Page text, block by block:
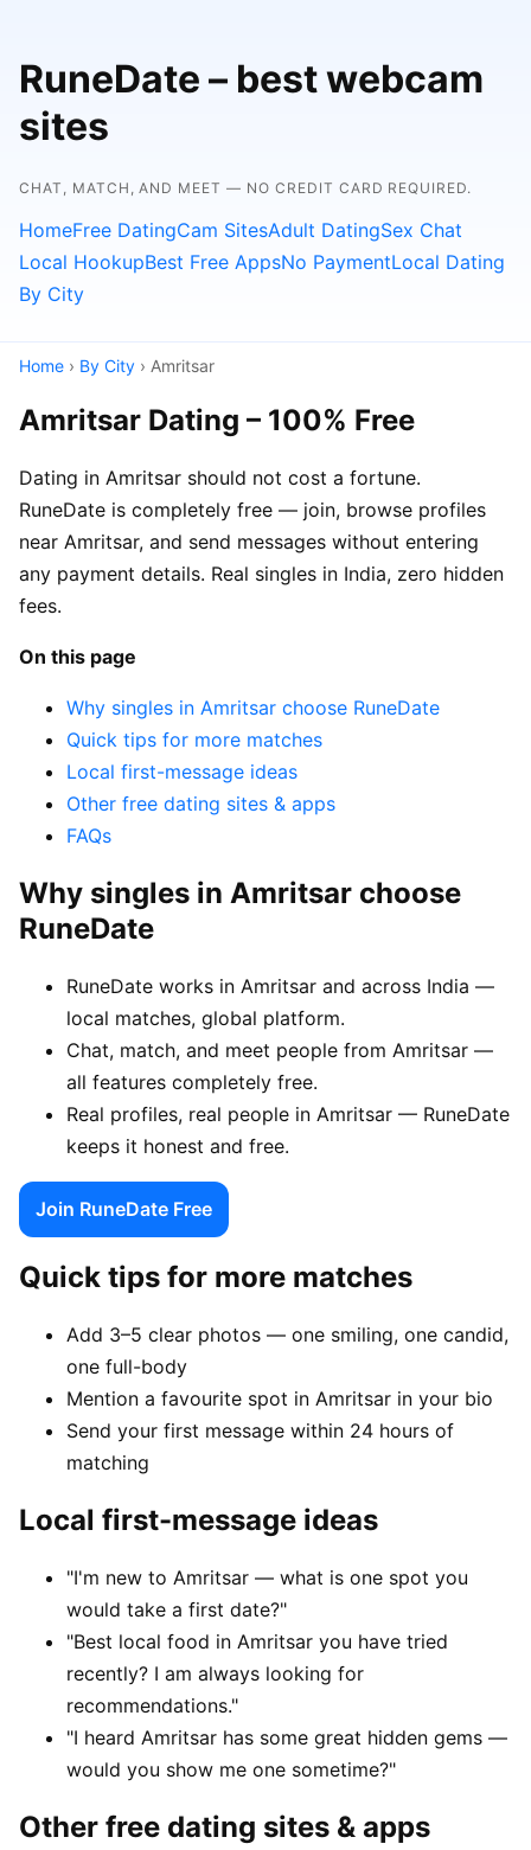
RuneDate – best webcam
sites
CHAT, MATCH, AND MEET — NO CREDIT CARD REQUIRED.
HomeFree DatingCam SitesAdult DatingSex Chat
Local HookupBest Free AppsNo PaymentLocal Dating
By City
Home › By City › Amritsar
Amritsar Dating – 100% Free
Dating in Amritsar should not cost a fortune.
RuneDate is completely free — join, browse profiles
near Amritsar, and send messages without entering
any payment details. Real singles in India, zero hidden
fees.
On this page
Why singles in Amritsar choose RuneDate
Quick tips for more matches
Local first-message ideas
Other free dating sites & apps
FAQs
Why singles in Amritsar choose
RuneDate
RuneDate works in Amritsar and across India —
local matches, global platform.
Chat, match, and meet people from Amritsar —
all features completely free.
Real profiles, real people in Amritsar — RuneDate
keeps it honest and free.
Join RuneDate Free
Quick tips for more matches
Add 3–5 clear photos — one smiling, one candid,
one full-body
Mention a favourite spot in Amritsar in your bio
Send your first message within 24 hours of
matching
Local first-message ideas
"I'm new to Amritsar — what is one spot you
would take a first date?"
"Best local food in Amritsar you have tried
recently? I am always looking for
recommendations."
"I heard Amritsar has some great hidden gems —
would you show me one sometime?"
Other free dating sites & apps